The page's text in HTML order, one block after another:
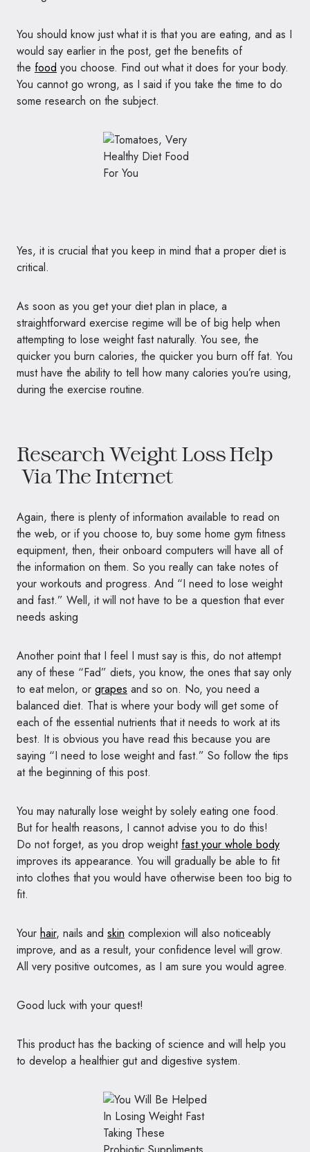
You should know just what it is that you are eating, and as I
would say earlier in the post, get the benefits of
the food you choose. Find out what it does for your body.
You cannot go wrong, as I said if you take the time to do
some research on the subject.
Yes, it is crucial that you keep in mind that a proper diet is
critical.
As soon as you get your diet plan in place, a
straightforward exercise regime will be of big help when
attempting to lose weight fast naturally. You see, the
quicker you burn calories, the quicker you burn off fat. You
must have the ability to tell how many calories you’re using,
during the exercise routine.
Research Weight Loss Help
Via The Internet
Again, there is plenty of information available to read on
the web, or if you choose to, buy some home gym fitness
equipment, then, their onboard computers will have all of
the information on them. So you really can take notes of
your workouts and progress. And “I need to lose weight
and fast.” Well, it will not have to be a question that ever
needs asking
Another point that I feel I must say is this, do not attempt
any of these “Fad” diets, you know, the ones that say only
to eat melon, or grapes and so on. No, you need a
balanced diet. That is where your body will get some of
each of the essential nutrients that it needs to work at its
best. It is obvious you have read this because you are
saying “I need to lose weight and fast.” So follow the tips
at the beginning of this post.
You may naturally lose weight by solely eating one food.
But for health reasons, I cannot advise you to do this!
Do not forget, as you drop weight fast your whole body
improves its appearance. You will gradually be able to fit
into clothes that you would have otherwise been too big to
fit.
Your hair, nails and skin complexion will also noticeably
improve, and as a result, your confidence level will grow.
All very positive outcomes, as I am sure you would agree.
Good luck with your quest!
This product has the backing of science and will help you
to develop a healthier gut and digestive system.